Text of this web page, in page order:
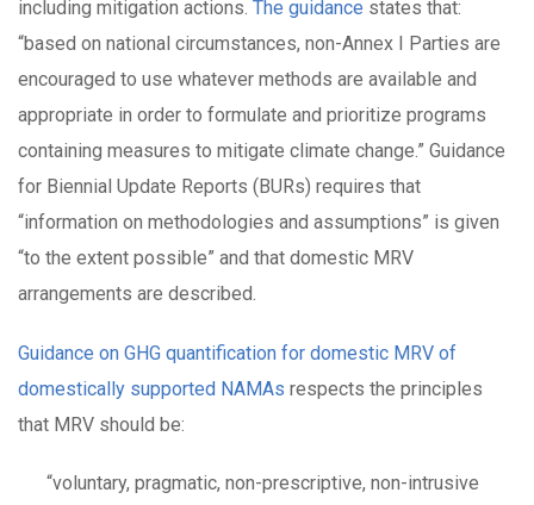
including mitigation actions. The guidance states that:
“based on national circumstances, non-Annex I Parties are
encouraged to use whatever methods are available and
appropriate in order to formulate and prioritize programs
containing measures to mitigate climate change.” Guidance
for Biennial Update Reports (BURs) requires that
“information on methodologies and assumptions” is given
“to the extent possible” and that domestic MRV
arrangements are described.
Guidance on GHG quantification for domestic MRV of
domestically supported NAMAs respects the principles
that MRV should be:
“voluntary, pragmatic, non-prescriptive, non-intrusive